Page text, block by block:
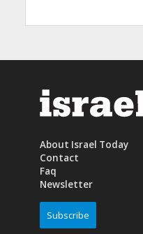
About Israel Today
Contact
Faq
Newsletter
Subscribe